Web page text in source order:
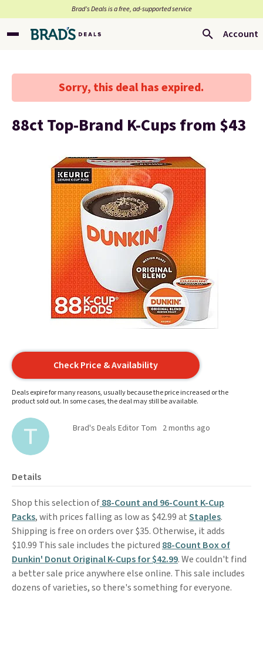
Brad’s Deals is a free, ad-supported service
Account
Sorry, this deal has expired.
88ct Top-Brand K-Cups from $43
Check Price & Availability
Deals expire for many reasons, usually because the price increased or the
product sold out. In some cases, the deal may still be available.
Brad's Deals Editor Tom 2 months ago
Details
Shop this selection of88-Count and 96-Count K-Cup
Packs, with prices falling as low as $42.99 atStaples.
Shipping is free on orders over $35. Otherwise, it adds
$10.99 This sale includes the pictured 88-Count Box of
Dunkin' Donut Original K-Cups for $42.99. We couldn't find
a better sale price anywhere else online. This sale includes
dozens of varieties, so there's something for everyone.